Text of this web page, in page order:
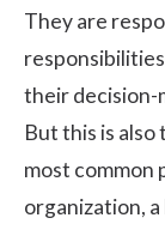
They are
their decision-
But this is also
most common
organization,